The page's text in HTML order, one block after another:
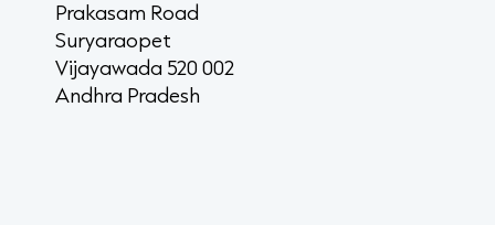
Prakasam Road
Suryaraopet
Vijayawada 520 002
Andhra Pradesh